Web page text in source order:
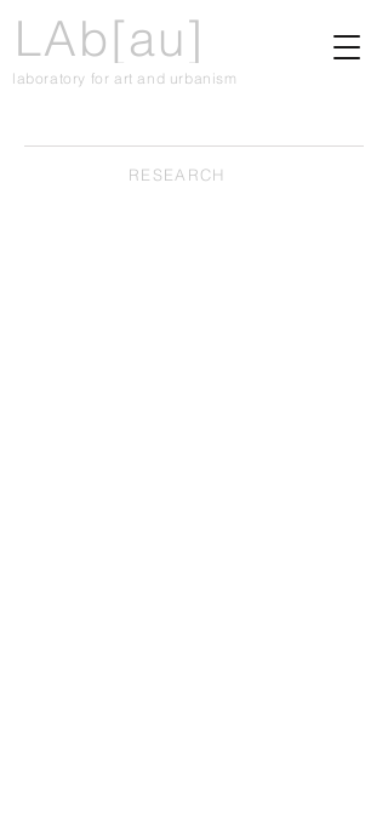
LAb[au]
laboratory for art and urbanism
RESEARCH